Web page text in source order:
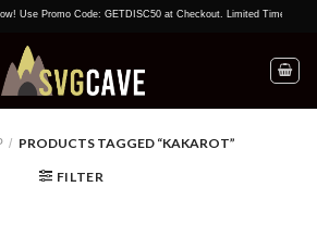
Use Promo Code: GETDISC50 at Checkout. Limited Time Offer!
/ PRODUCTS TAGGED “KAKAROT”
FILTER